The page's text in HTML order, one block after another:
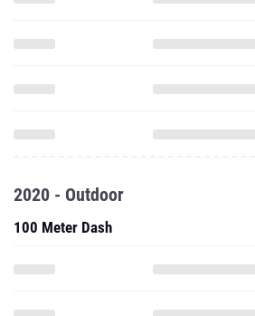
2020 - Outdoor
100 Meter Dash